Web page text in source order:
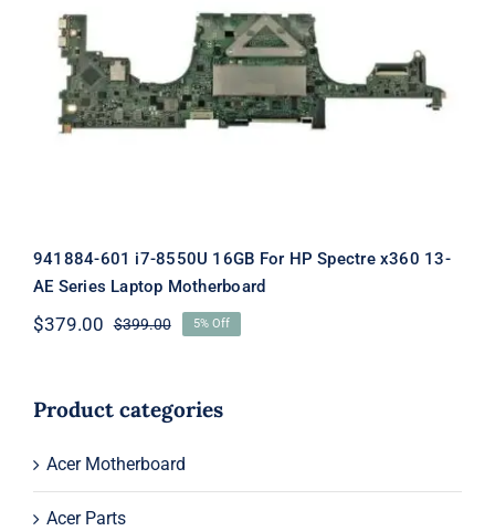
941884-601 i7-8550U 16GB For HP
Spectre x360 13-AE Series Laptop
Motherboard
941884-601 i7-8550U 16GB For HP Spectre x360 13-
AE Series Laptop Motherboard
$399.00Original
$399.00.
$379.00
Current
$379.00.
5% Off
Product categories
Acer Motherboard
Acer Parts